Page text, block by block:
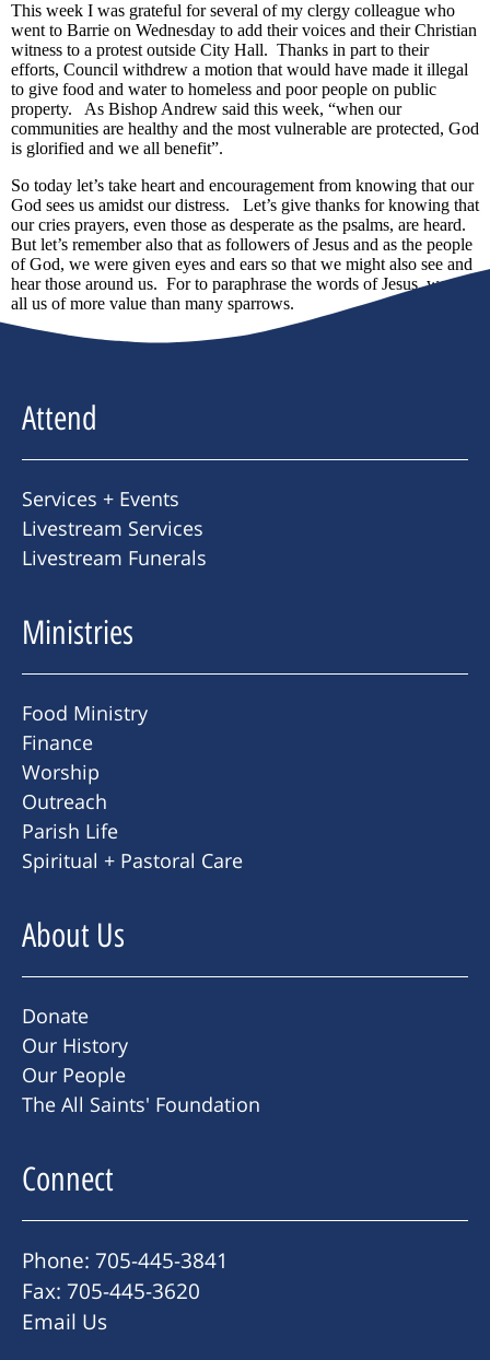
This week I was grateful for several of my clergy colleague who
went to Barrie on Wednesday to add their voices and their Christian
witness to a protest outside City Hall. Thanks in part to their
efforts, Council withdrew a motion that would have made it illegal
to give food and water to homeless and poor people on public
property. As Bishop Andrew said this week, “when our
communities are healthy and the most vulnerable are protected, God
is glorified and we all benefit”.
So today let’s take heart and encouragement from knowing that our
God sees us amidst our distress. Let’s give thanks for knowing that
our cries prayers, even those as desperate as the psalms, are heard.
But let’s remember also that as followers of Jesus and as the people
of God, we were given eyes and ears so that we might also see and
hear those around us. For to paraphrase the words of Jesus, we are
all us of more value than many sparrows.
Attend
Services + Events
Livestream Services
Livestream Funerals
Ministries
Food Ministry
Finance
Worship
Outreach
Parish Life
Spiritual + Pastoral Care
About Us
Donate
Our History
Our People
The All Saints' Foundation
Connect
Phone: 705-445-3841
Fax: 705-445-3620
Email Us